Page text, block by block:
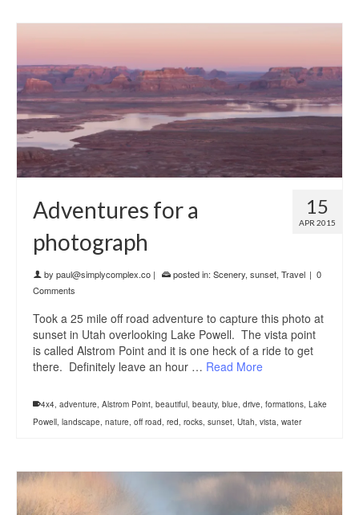
15
APR 2015
Adventures for a
photograph
by paul@simplycomplex.co | posted in: Scenery, sunset, Travel | 0
Comments
Took a 25 mile off road adventure to capture this photo at
sunset in Utah overlooking Lake Powell. The vista point
is called Alstrom Point and it is one heck of a ride to get
there. Definitely leave an hour … Read More
4x4 adventure Alstrom Point beautiful beauty, blue drive formations Lake
Powell landscape nature off road red rocks sunset Utah vista water